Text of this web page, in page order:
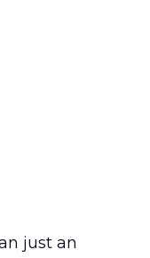
just an